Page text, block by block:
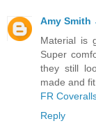
Amy Smith
Material is
Super
they still
made and
FR
Reply